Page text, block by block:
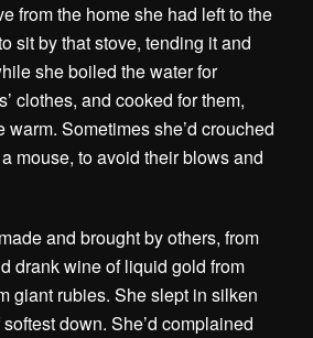
from the home she had left to the
sit by that stove, tending it and
she boiled the water for
clothes, and cooked for them,
warm. Sometimes she’d crouched
mouse, to avoid their blows and
and brought by others, from
drank wine of liquid gold from
giant rubies. She slept in silken
down. She’d complained